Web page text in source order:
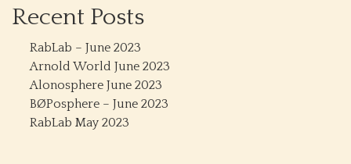
Recent Posts
RabLab – June 2023
Arnold World June 2023
Alonosphere June 2023
BØPosphere – June 2023
RabLab May 2023